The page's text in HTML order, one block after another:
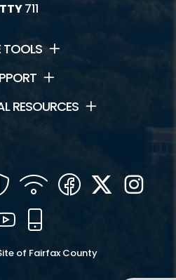
TTY711
TOOLS
RESOURCES
SecurityWIFI Facebook
Twitter
YouTube
of Fairfax County